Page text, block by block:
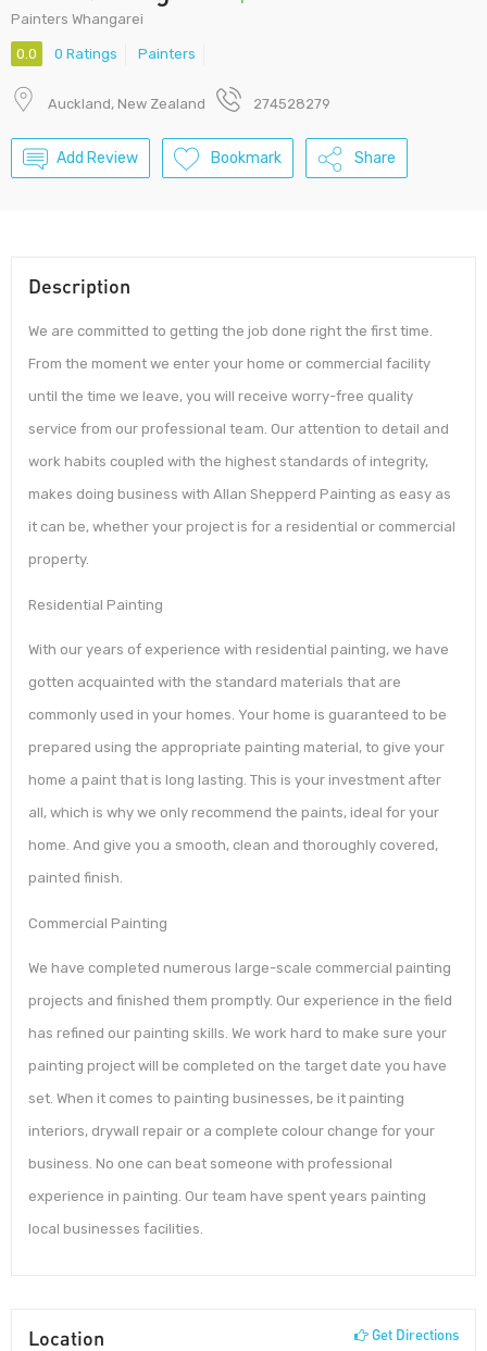
Painters Whangarei
0.0 0 Ratings Painters
Auckland, New Zealand 274528279
Add Review Bookmark Share
Description
We are committed to getting the job done right the first time.
From the moment we enter your home or commercial facility
until the time we leave, you will receive worry-free quality
service from our professional team. Our attention to detail and
work habits coupled with the highest standards of integrity,
makes doing business with Allan Shepperd Painting as easy as
it can be, whether your project is for a residential or commercial
property.
Residential Painting
With our years of experience with residential painting, we have
gotten acquainted with the standard materials that are
commonly used in your homes. Your home is guaranteed to be
prepared using the appropriate painting material, to give your
home a paint that is long lasting. This is your investment after
all, which is why we only recommend the paints, ideal for your
home. And give you a smooth, clean and thoroughly covered,
painted finish.
Commercial Painting
We have completed numerous large-scale commercial painting
projects and finished them promptly. Our experience in the field
has refined our painting skills. We work hard to make sure your
painting project will be completed on the target date you have
set. When it comes to painting businesses, be it painting
interiors, drywall repair or a complete colour change for your
business. No one can beat someone with professional
experience in painting. Our team have spent years painting
local businesses facilities.
Location Get Directions